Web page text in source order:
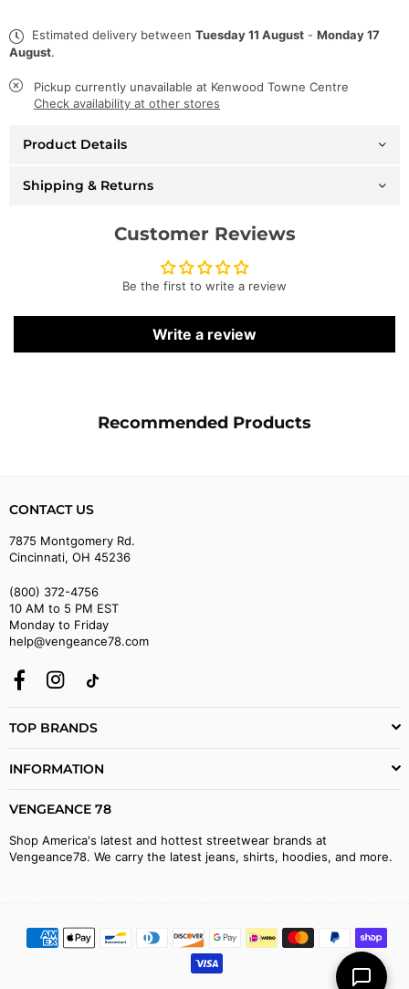
Original
Hat
Marc
Rabbit
-
-
F001
Original
Marc
Rabbit
-
-
F001
Estimated delivery between Tuesday 11 August - Monday 17
August.
Pickup currently unavailable at Kenwood Towne Centre
Check availability at other stores
Product Details
Shipping & Returns
Customer Reviews
Be the first to write a review
Write a review
Recommended Products
CONTACT US
7875 Montgomery Rd.
Cincinnati, OH 45236
(800) 372-4756
10 AM to 5 PM EST
Monday to Friday
help@vengeance78.com
FacebookInstagram
TOP BRANDS
INFORMATION
VENGEANCE 78
Shop America's latest and hottest streetwear brands at
Vengeance78. We carry the latest jeans, shirts, hoodies, and more.